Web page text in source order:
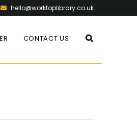
hello@worktoplibrary.co.uk
CONTACT US